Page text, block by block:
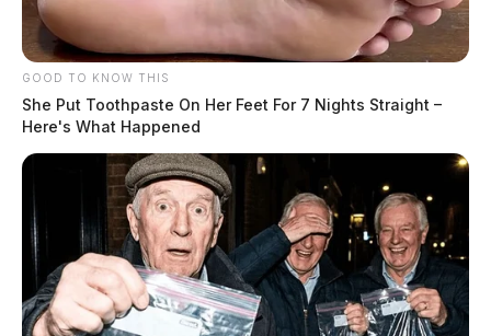
The woman was able to grab her phone and dial 9-1-1.
READ MORE
GOOD TO KNOW THIS
She Put Toothpaste On Her Feet For 7 Nights Straight –
Here's What Happened